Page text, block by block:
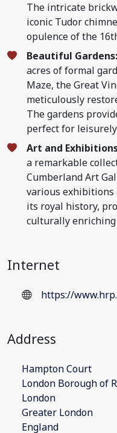
The intricate
iconic Tudor
opulence of the
Beautiful Gardens:
acres of formal
Maze, the Great
meticulously
The gardens
perfect for
Art and
a remarkable
Cumberland Art
various
its royal history,
culturally enriching
Internet
https://
Address
Hampton Court
London Borough of
London
Greater London
England